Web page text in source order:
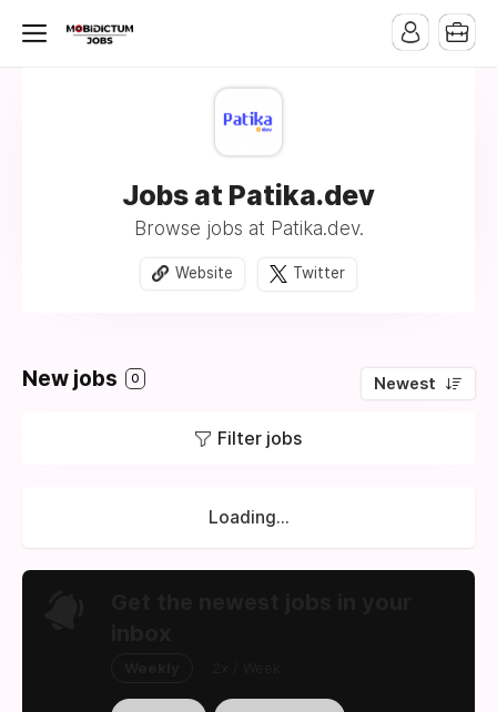
Jobs at Patika.dev
Browse jobs at Patika.dev.
Website Twitter
New jobs 0 Newest
Filter jobs
Loading...